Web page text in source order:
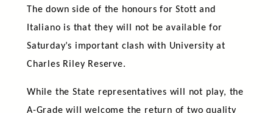
The down side of the honours for Stott and
Italiano is that they will not be available for
Saturday’s important clash with University at
Charles Riley Reserve.
While the State representatives will not play, the
A-Grade will welcome the return of two quality